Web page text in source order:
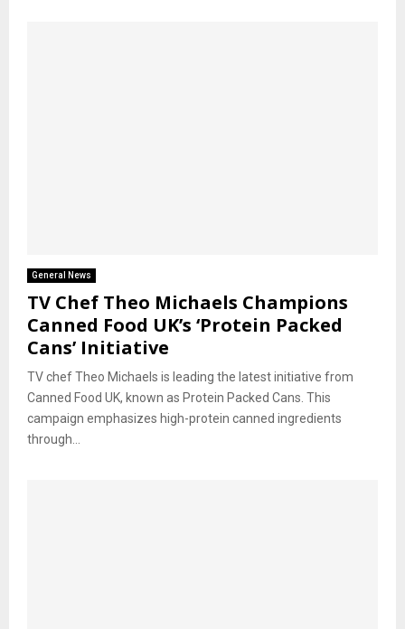
General News
TV Chef Theo Michaels Champions
Canned Food UK’s ‘Protein Packed
Cans’ Initiative
TV chef Theo Michaels is leading the latest initiative from
Canned Food UK, known as Protein Packed Cans. This
campaign emphasizes high-protein canned ingredients
through...